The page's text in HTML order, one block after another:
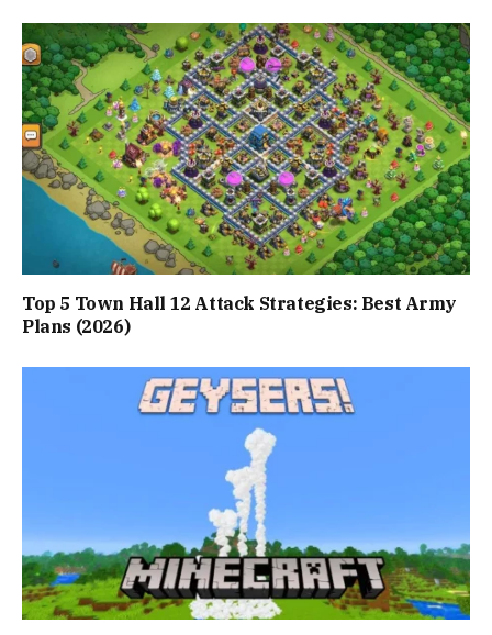
Top 5 Town Hall 12 Attack Strategies: Best Army
Plans (2026)